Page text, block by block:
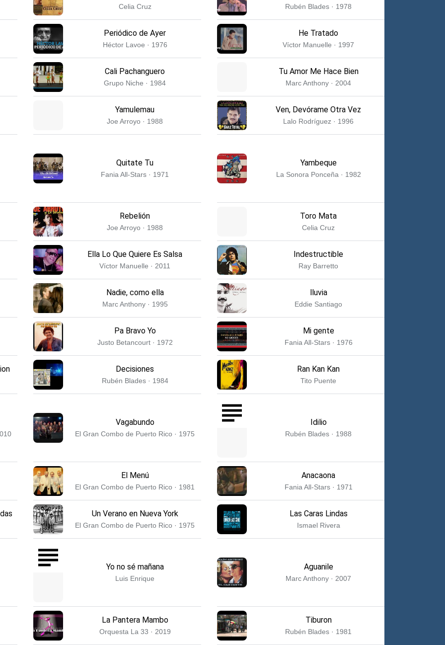
Celia Cruz Rubén Blades · 1978
Periódico de Ayer
Héctor Lavoe · 1976
He Tratado
Víctor Manuelle · 1997
Cali Pachanguero
Grupo Niche · 1984
Tu Amor Me Hace Bien
Marc Anthony · 2004
Yamulemau
Joe Arroyo · 1988
Ven, Devórame Otra Vez
Lalo Rodríguez · 1996
Quitate Tu
Fania All-Stars · 1971
Yambeque
La Sonora Ponceña · 1982
Rebelión
Joe Arroyo · 1988
Toro Mata
Celia Cruz
Ella Lo Que Quiere Es Salsa
Víctor Manuelle · 2011
Indestructible
Ray Barretto
Nadie, como ella
Marc Anthony · 1995
lluvia
Eddie Santiago
Pa Bravo Yo
Justo Betancourt · 1972
Mi gente
Fania All-Stars · 1976
Decisiones
Rubén Blades · 1984
Ran Kan Kan
Tito Puente
Vagabundo
El Gran Combo de Puerto Rico · 1975
Idilio
Rubén Blades · 1988
El Menú
El Gran Combo de Puerto Rico · 1981
Anacaona
Fania All-Stars · 1971
Un Verano en Nueva York
El Gran Combo de Puerto Rico · 1975
Las Caras Lindas
Ismael Rivera
Yo no sé mañana
Luis Enrique
Aguanile
Marc Anthony · 2007
La Pantera Mambo
Orquesta La 33 · 2019
Tiburon
Rubén Blades · 1981